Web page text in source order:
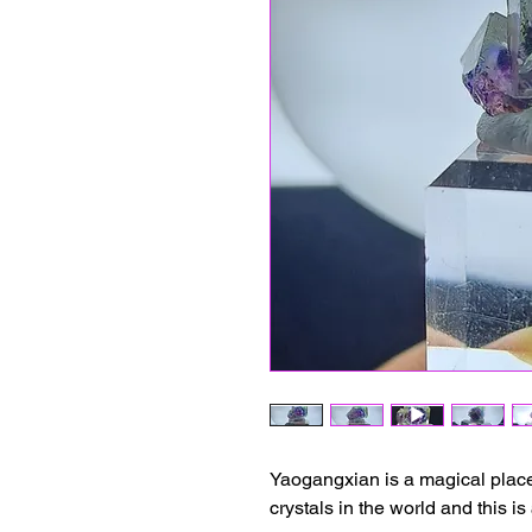
Yaogangxian is a magical
crystals in the world and this